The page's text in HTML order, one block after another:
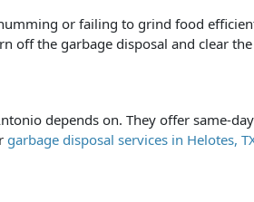
or failing to grind food
off the garbage disposal and clear
depends on. They offer same-
garbage disposal services in Helotes,